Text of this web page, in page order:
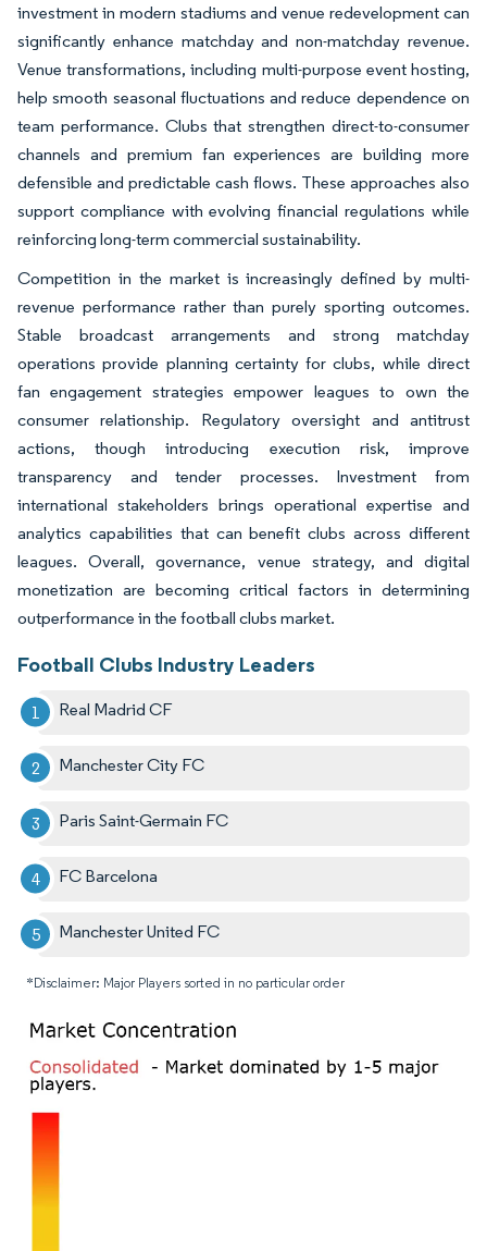
investment in modern stadiums and venue redevelopment can
significantly enhance matchday and non-matchday revenue.
Venue transformations, including multi-purpose event hosting,
help smooth seasonal fluctuations and reduce dependence on
team performance. Clubs that strengthen direct-to-consumer
channels and premium fan experiences are building more
defensible and predictable cash flows. These approaches also
support compliance with evolving financial regulations while
reinforcing long-term commercial sustainability.
Competition in the market is increasingly defined by multi-
revenue performance rather than purely sporting outcomes.
Stable broadcast arrangements and strong matchday
operations provide planning certainty for clubs, while direct
fan engagement strategies empower leagues to own the
consumer relationship. Regulatory oversight and antitrust
actions, though introducing execution risk, improve
transparency and tender processes. Investment from
international stakeholders brings operational expertise and
analytics capabilities that can benefit clubs across different
leagues. Overall, governance, venue strategy, and digital
monetization are becoming critical factors in determining
outperformance in the football clubs market.
Football Clubs Industry Leaders
Real Madrid CF
Manchester City FC
Paris Saint-Germain FC
FC Barcelona
Manchester United FC
*Disclaimer: Major Players sorted in no particular order